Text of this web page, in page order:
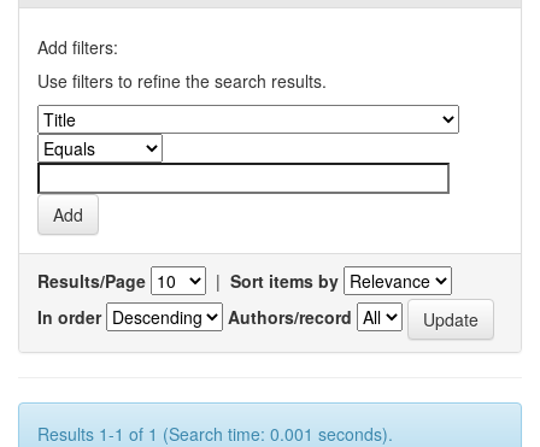
Add filters:
Use filters to refine the search results.
Results/Page | Sort items by
In order
Authors/record
Results 1-1 of 1 (Search time: 0.001 seconds).